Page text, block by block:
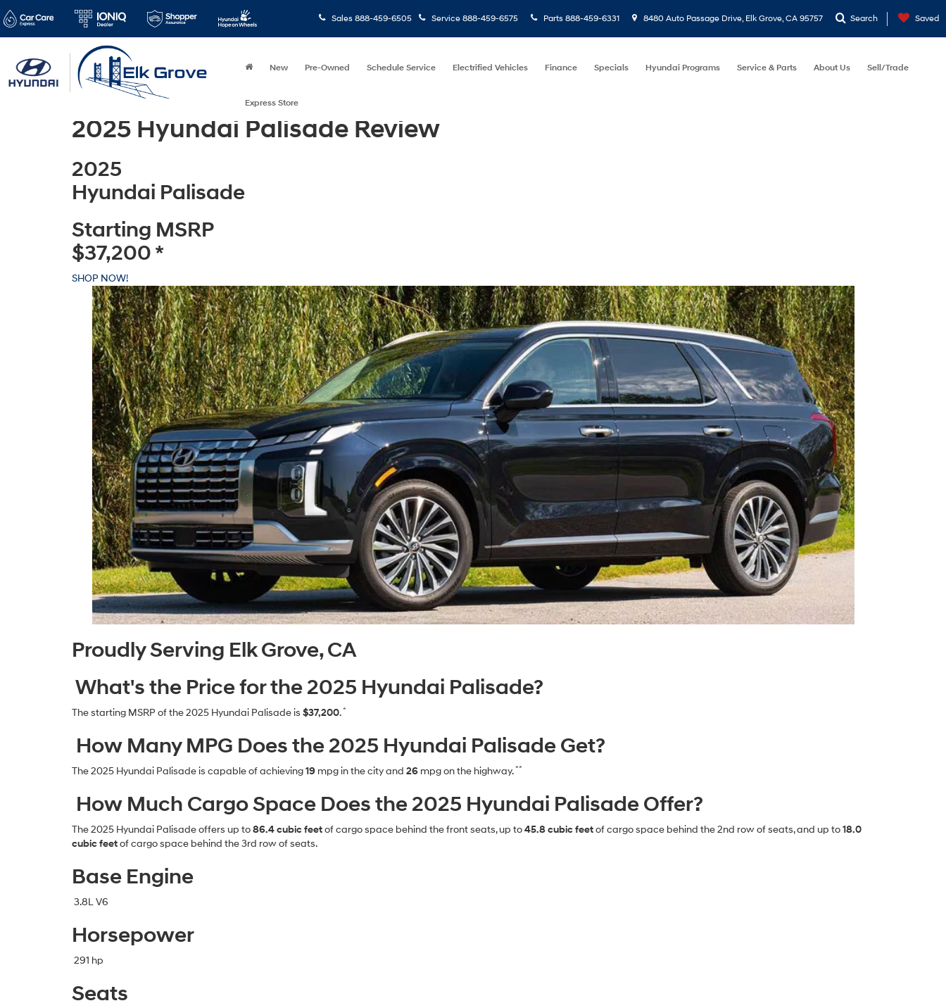
Sales 888-459-6505 Service 888-459-6575 Parts 888-459-6331 8480 Auto Passage Drive, Elk Grove, CA 95757 Search Saved
New Pre-Owned Schedule Service Electrified Vehicles Finance Specials Hyundai Programs Service & Parts About Us Sell/Trade
Express Store
2025 Hyundai Palisade Review
2025
Hyundai Palisade
Starting MSRP
$37,200*
SHOP NOW!
Proudly Serving Elk Grove, CA
What's the Price for the 2025 Hyundai Palisade?
The starting MSRP of the 2025 Hyundai Palisade is $37,200.*
How Many MPG Does the 2025 Hyundai Palisade Get?
The 2025 Hyundai Palisade is capable of achieving19 mpg in the city and 26 mpg on the highway.**
How Much Cargo Space Does the 2025 Hyundai Palisade Offer?
The 2025 Hyundai Palisade offers up to86.4 cubic feetof cargo space behind the front seats, up to45.8 cubic feetof cargo space behind the 2nd row of seats, and up to18.0
cubic feetof cargo space behind the 3rd row of seats.
Base Engine
3.8L V6
Horsepower
291 hp
Seats